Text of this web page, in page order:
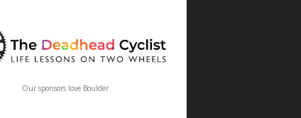
Our sponsors love Boulder